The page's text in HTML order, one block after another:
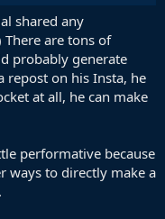
shared any
are tons of
probably generate
repost on his Insta, he
at all, he can make
performative because
ways to directly make a